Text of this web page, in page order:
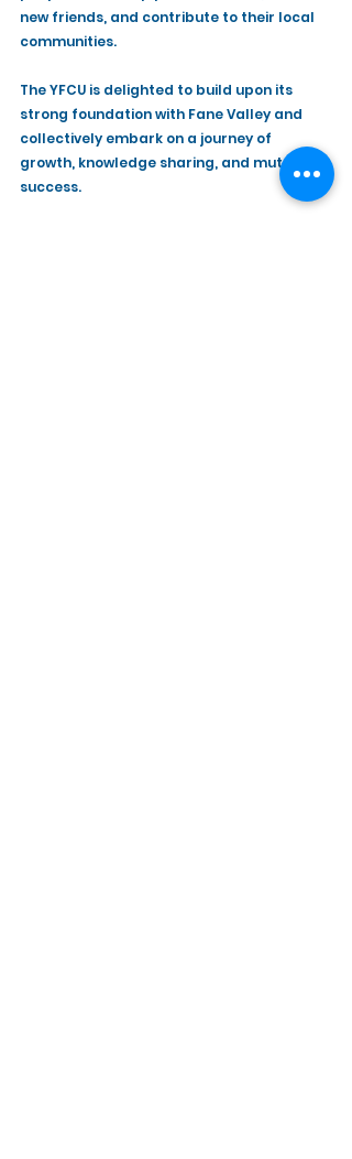
new friends, and contribute to their local
communities.
The YFCU is delighted to build upon its
strong foundation with Fane Valley and
collectively embark on a journey of
growth, knowledge sharing, and mutual
success.